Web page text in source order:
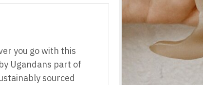
you go with this
Ugandans part of
sourced